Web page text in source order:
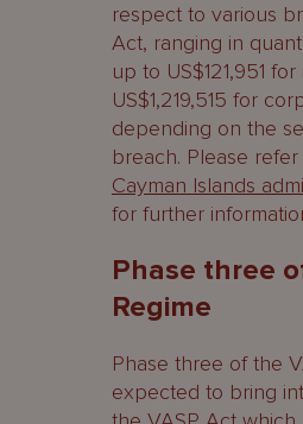
respect to various
Act, ranging in
up to US$121,951
US$1,219,515 for
depending on the
breach. Please
Cayman Islands
for further
Phase three
Regime
Phase three of the
expected to bring